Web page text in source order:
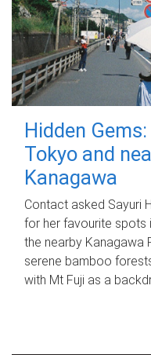
Hidden
Tokyo and
Kanagawa
Contact asked Sayuri
for her favourite spots
the nearby Kanagawa
serene bamboo
with Mt Fuji as a